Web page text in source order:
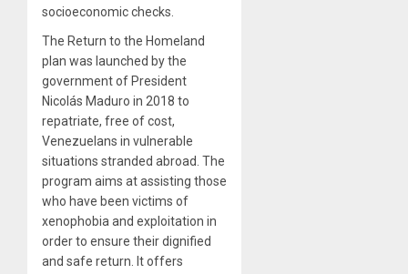
socioeconomic checks.
The Return to the Homeland
plan was launched by the
government of President
Nicolás Maduro in 2018 to
repatriate, free of cost,
Venezuelans in vulnerable
situations stranded abroad. The
program aims at assisting those
who have been victims of
xenophobia and exploitation in
order to ensure their dignified
and safe return. It offers